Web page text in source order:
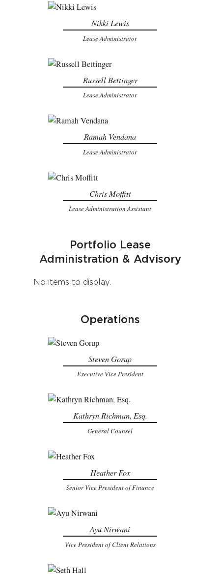
Nikki Lewis
Lease Administrator
Russell Bettinger
Lease Administrator
Ramah Vendana
Lease Administrator
Chris Moffitt
Lease Administration Assistant
Portfolio Lease
Administration & Advisory
No items to display.
Operations
Steven Gorup
Executive Vice President
Kathryn Richman, Esq.
General Counsel
Heather Fox
Senior Vice President of Finance
Ayu Nirwani
Vice President of Client Relations